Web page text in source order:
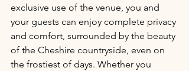
exclusive use of the venue, you and
your guests can enjoy complete privacy
and comfort, surrounded by the beauty
of the Cheshire countryside, even on
the frostiest of days. Whether you